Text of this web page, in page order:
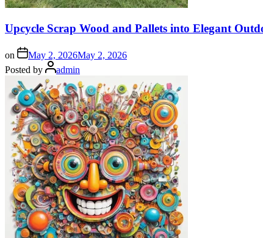
Upcycle Scrap Wood and Pallets into Elegant
on May 2, 2026May 2, 2026
Posted by
admin